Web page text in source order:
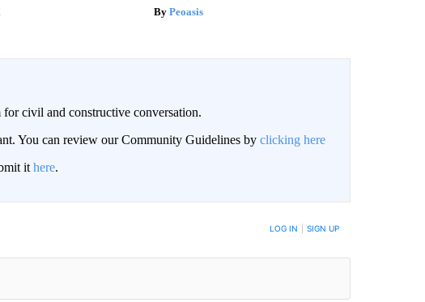
Peoasis
civil and constructive conversation.
You can review our Community Guidelines by clicking here
it here.
TO BE NOTIFIED WHEN NEW COMMENTS ARE POSTED LOG IN SIGN UP